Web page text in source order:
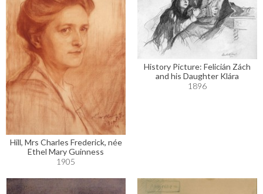
Hill, Mrs Charles Frederick, née
Ethel Mary Guinness
1905
History Picture: Felicián Zách
and his Daughter Klára
1896